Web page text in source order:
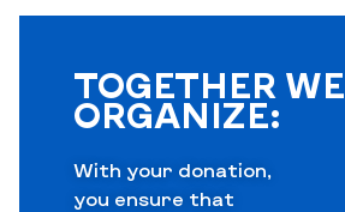
TOGETHER WE
ORGANIZE:
With your donation,
you ensure that